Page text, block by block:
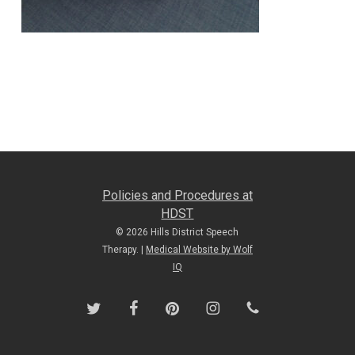
Policies and Procedures at
HDST
© 2026 Hills District Speech
Therapy. |
Medical Website by Wolf
IQ
twitter facebookpinterest instagramphone